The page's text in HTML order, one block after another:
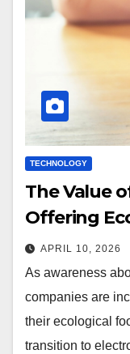
TECHNOLOGY
The Value
Offering
APRIL 10, 2026
As awareness
companies are
their ecological
transition to